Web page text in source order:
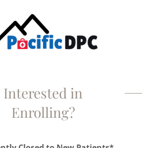
Interested in
Enrolling?